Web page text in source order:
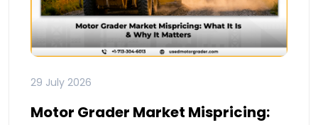
29 July 2026
Motor Grader Market Mispricing: